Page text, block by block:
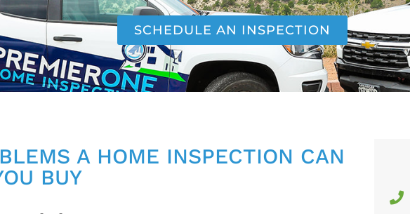
SCHEDULE AN INSPECTION
A HOME INSPECTION CAN
BUY